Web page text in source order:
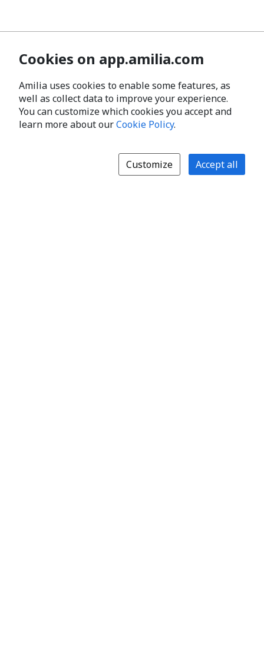
Cookies on app.amilia.com
Amilia uses cookies to enable some features, as
well as collect data to improve your experience.
You can customize which cookies you accept and
learn more about ourCookie Policy.
Customize Accept all